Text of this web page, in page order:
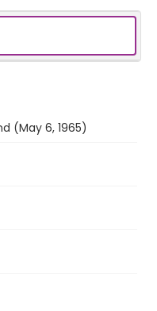
(May 6, 1965)